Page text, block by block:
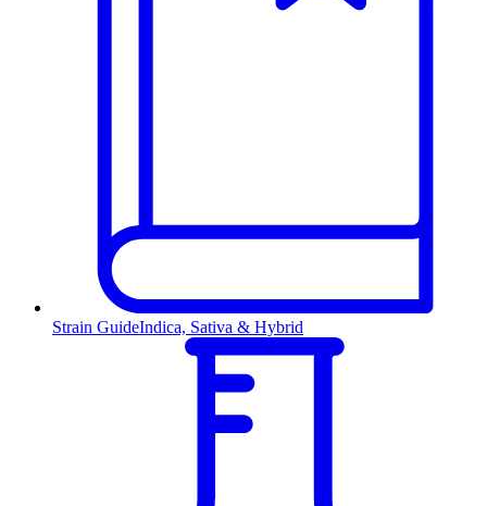
Strain GuideIndica, Sativa & Hybrid